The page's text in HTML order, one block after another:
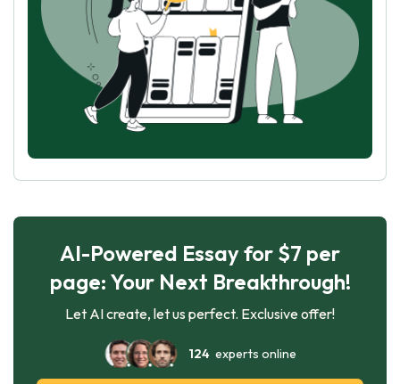
AI-Powered Essay for $7 per
page: Your Next Breakthrough!
Let AI create, let us perfect. Exclusive offer!
124experts online